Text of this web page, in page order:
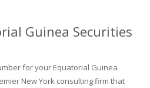
Guinea Securities
for your Equatorial Guinea
New York consulting firm that